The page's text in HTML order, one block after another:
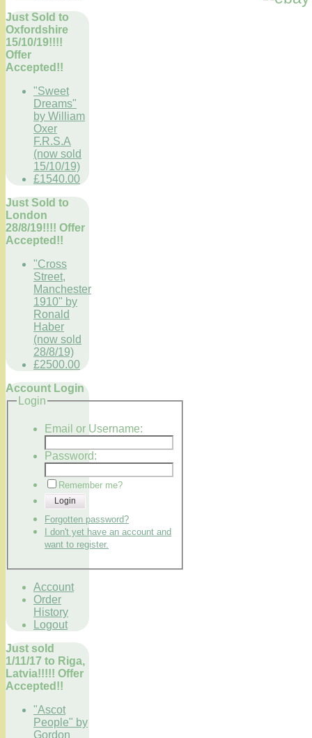
Just Sold to
Oxfordshire
15/10/19!!!!
Offer
Accepted!!
"Sweet
Dreams"
by William
Oxer
F.R.S.A
(now sold
15/10/19)
£1540.00
Just Sold to
London
28/8/19!!!! Offer
Accepted!!
"Cross
Street,
Manchester
1910" by
Ronald
Haber
(now sold
28/8/19)
£2500.00
Account Login
Login
Email or Username:
Password:
Remember me?
Login
Forgotten password?
I don't yet have an account and
want to register.
Account
Order
History
Logout
Just sold
1/11/17 to Riga,
Latvia!!!!! Offer
Accepted!!
"Ascot
People" by
Gordon